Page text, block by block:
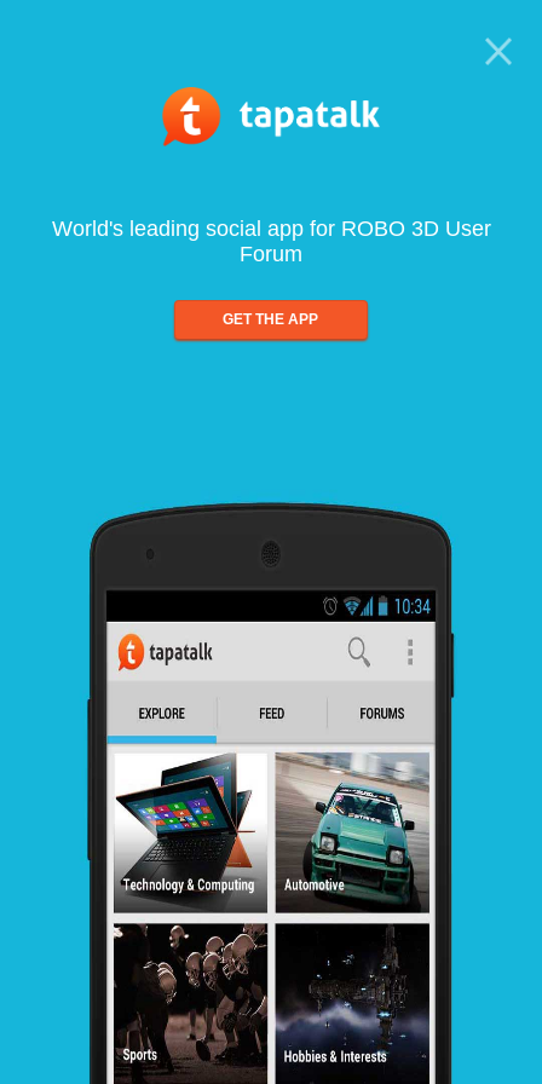
World's leading social app for ROBO 3D User
Forum
GET THE APP